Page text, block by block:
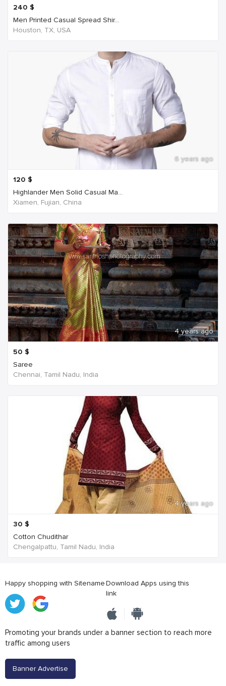
240 $
Men Printed Casual Spread Shir...
Houston, TX, USA
6 years ago
120 $
Highlander Men Solid Casual Ma...
Xiamen, Fujian, China
4 years ago
50 $
Saree
Chennai, Tamil Nadu, India
4 years ago
30 $
Cotton Chudithar
Chengalpattu, Tamil Nadu, India
Happy shopping with SitenameDownload Apps using this
link
Promoting your brands under a banner section to reach more
traffic among users
Banner Advertise